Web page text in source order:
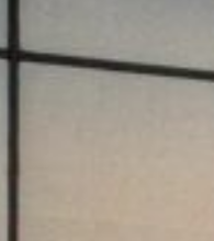
banks in the
Saudi Arabia’s
once again
as regional